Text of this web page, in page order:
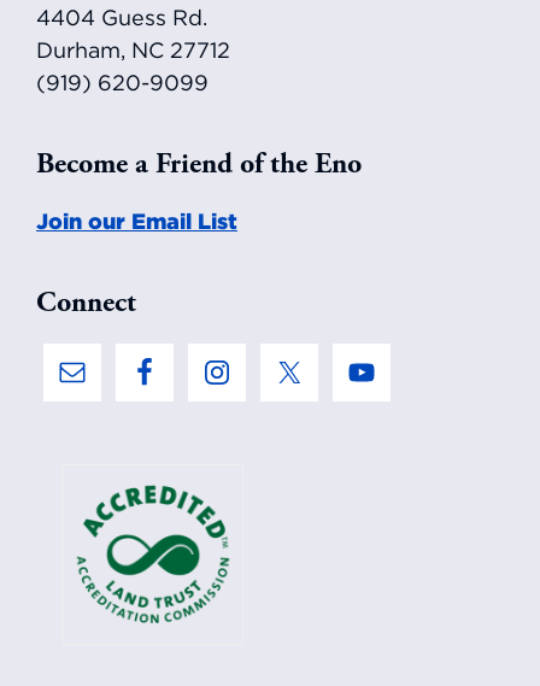
4404 Guess Rd.
Durham, NC 27712
(919) 620-9099
Become a Friend of the Eno
Join our Email List
Connect